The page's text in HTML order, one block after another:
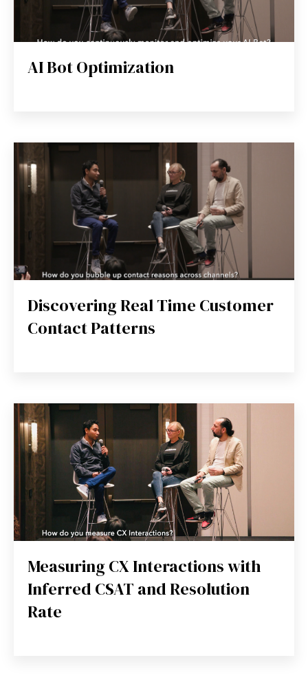
AI Bot Optimization
Discovering Real Time Customer
Contact Patterns
Measuring CX Interactions with
Inferred CSAT and Resolution
Rate